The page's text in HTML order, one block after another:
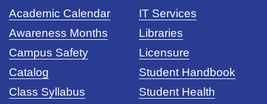
Academic Calendar
Awareness Months
Campus Safety
Catalog
Class Syllabus
IT Services
Libraries
Licensure
Student Handbook
Student Health